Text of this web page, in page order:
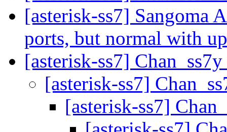
[asterisk-ss7] Sangoma
ports, but normal with
[asterisk-ss7]
[asterisk-ss7]
[asterisk-ss7]